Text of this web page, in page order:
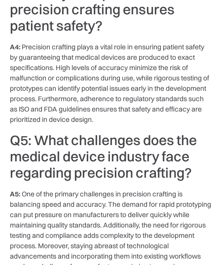
precision crafting ensures
patient ⁢safety?
A4: Precision ‍crafting‌ plays a vital role in​ ensuring ‍patient safety
by guaranteeing that medical devices are produced to exact
specifications. High levels of accuracy minimize ​the risk of
malfunction or ‍complications ⁤during use, while rigorous testing of
prototypes ⁣can identify ⁣potential issues⁢ early ⁤in the development
process. Furthermore, ​adherence to regulatory standards such
as ISO and FDA‍ guidelines​ ensures that safety and efficacy‍ are
prioritized ‍in​ device design.
Q5: What challenges does ‌the
medical device ⁤industry face⁤
regarding precision crafting?
A5:One of the primary challenges in precision crafting is
balancing speed and accuracy. The demand for rapid prototyping
can put pressure​ on ​manufacturers to deliver quickly while
maintaining⁣ quality standards. Additionally, the ⁢need for rigorous
testing and ⁣compliance adds complexity to the development
process. Moreover, staying abreast of technological
⁤advancements ⁤and ⁣incorporating them into existing workflows